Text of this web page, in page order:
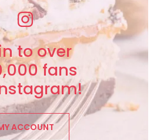
to over
fans
ACCOUNT